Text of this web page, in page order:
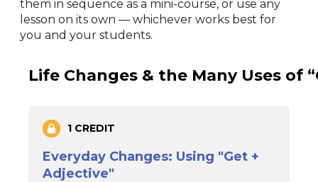
them in sequence as a mini-course, or use any
lesson on its own — whichever works best for
you and your students.
Life Changes & the Many Uses of
1 CREDIT
Everyday Changes: Using "Get +
Adjective"